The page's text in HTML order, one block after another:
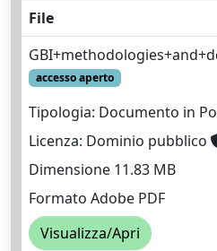
File
accesso aperto
Tipologia: Documento in
Licenza: Dominio pubblico
Dimensione 11.83 MB
Formato Adobe PDF
Visualizza/Apri